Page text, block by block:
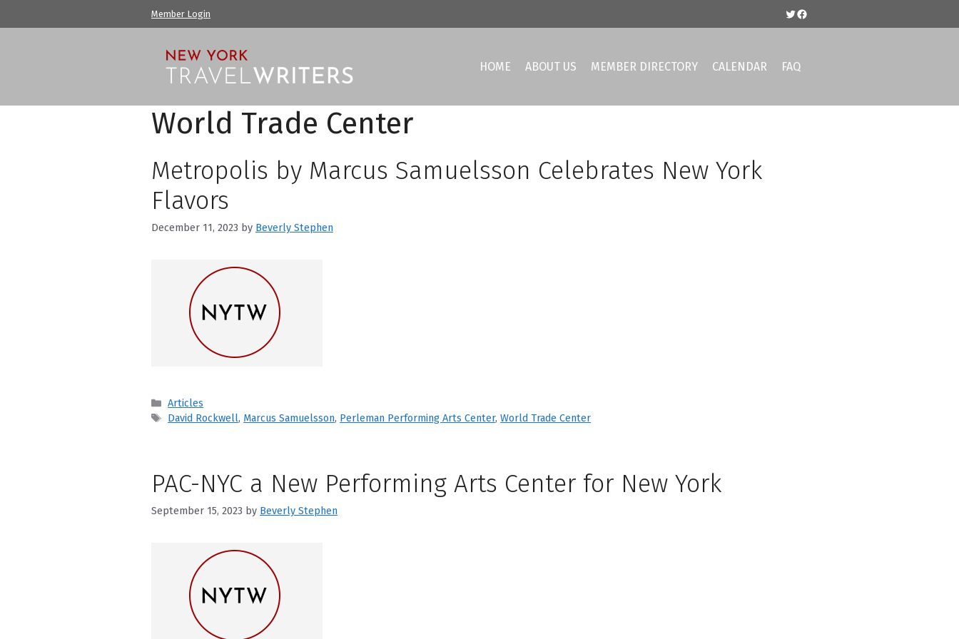
to
Twitter
Facebook
Member Login
HOME ABOUT US MEMBER DIRECTORY CALENDAR FAQ
World Trade Center
Metropolis by Marcus Samuelsson Celebrates New York
Flavors
December 11, 2023 by Beverly Stephen
Categories
Articles
Tags
David Rockwell, Marcus Samuelsson, Perleman Performing Arts Center,World Trade Center
PAC-NYC a New Performing Arts Center for New York
September 15, 2023 by Beverly Stephen